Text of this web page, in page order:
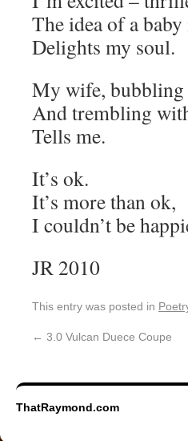
The idea of a
Delights my soul.
My wife, bubbling
And trembling
Tells me.
It’s ok.
It’s more than ok,
I couldn’t be
JR 2010
This entry was posted in
← 3.0 Vulcan Duece Coupe
ThatRaymond.com